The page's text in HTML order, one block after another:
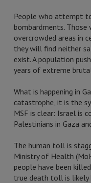
People who attempt
bombardments. Those
overcrowded areas in
they will find neither
exist. A population
years of extreme
What is happening in
catastrophe, it is the
MSF is clear: Israel is
Palestinians in Gaza
The human toll is
Ministry of Health
people have been
true death toll is likely